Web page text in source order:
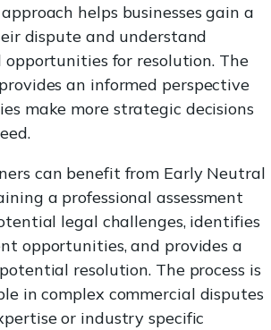
helps businesses gain a
dispute and understand
for resolution. The
an informed perspective
make more strategic decisions
can benefit from Early Neutral
a professional assessment
legal challenges, identifies
opportunities, and provides a
resolution. The process is
in complex commercial disputes
or industry specific